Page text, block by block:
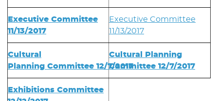
Executive Committee
11/13/2017
Executive Committee
11/13/2017
Cultural
Planning Committee 12/7/2017
Cultural Planning
Committee 12/7/2017
Exhibitions Committee